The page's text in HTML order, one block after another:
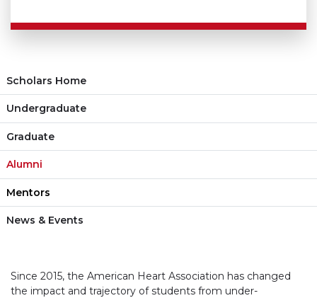
Scholars Home
Undergraduate
Graduate
Alumni
Mentors
News & Events
Since 2015, the American Heart Association has changed
the impact and trajectory of students from under-